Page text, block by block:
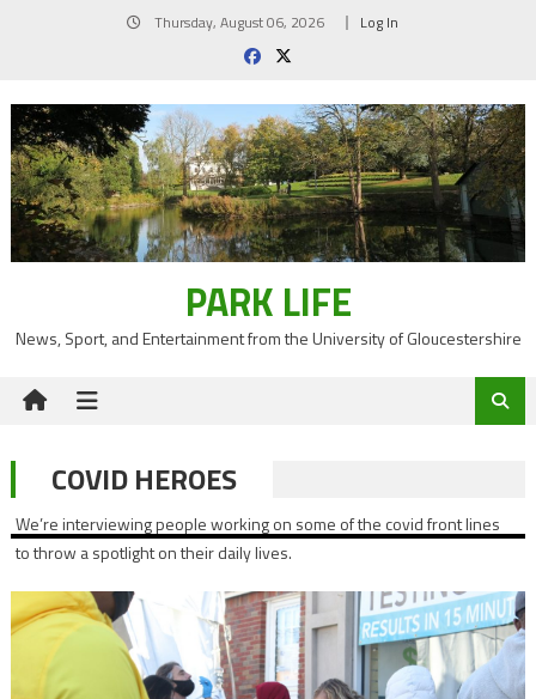
Thursday, August 06, 2026 Log In
PARK LIFE
News, Sport, and Entertainment from the University of Gloucestershire
COVID HEROES
We’re interviewing people working on some of the covid front lines
to throw a spotlight on their daily lives.